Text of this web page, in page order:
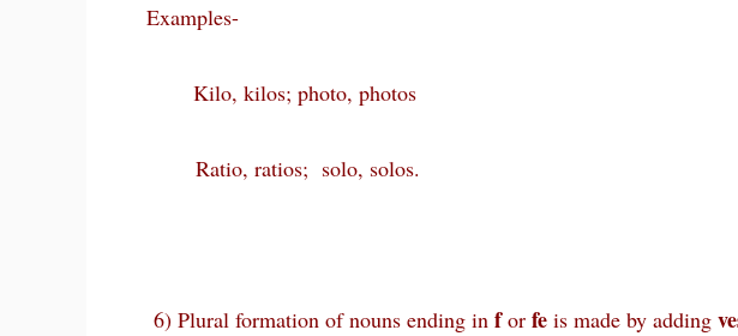
Examples-
Kilo, kilos; photo, photos
Ratio, ratios; solo, solos.
6) Plural formation of nouns ending in for fe is made by adding